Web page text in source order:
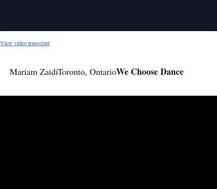
View video transcript
Mariam ZaidiToronto, OntarioWe Choose Dance